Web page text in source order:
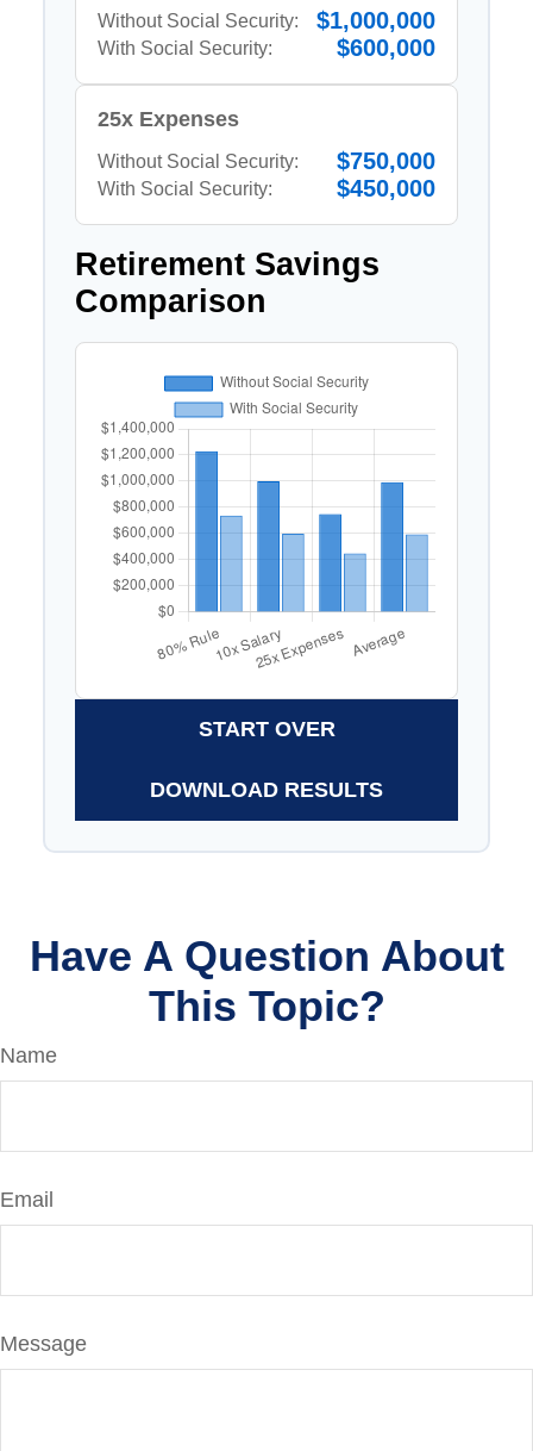
Without Social Security: $1,000,000
With Social Security: $600,000
25x Expenses
Without Social Security: $750,000
With Social Security: $450,000
Retirement Savings
Comparison
START OVER
DOWNLOAD RESULTS
Have A Question About
This Topic?
Name
Email
Message